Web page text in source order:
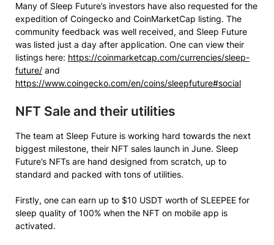
Many of Sleep Future’s investors have also requested for the
expedition of Coingecko and CoinMarketCap listing. The
community feedback was well received, and Sleep Future
was listed just a day after application. One can view their
listings here: https://coinmarketcap.com/currencies/sleep-
future/ and
https://www.coingecko.com/en/coins/sleepfuture#social
NFT Sale and their utilities
The team at Sleep Future is working hard towards the next
biggest milestone, their NFT sales launch in June. Sleep
Future’s NFTs are hand designed from scratch, up to
standard and packed with tons of utilities.
Firstly, one can earn up to $10 USDT worth of SLEEPEE for
sleep quality of 100% when the NFT on mobile app is
activated.